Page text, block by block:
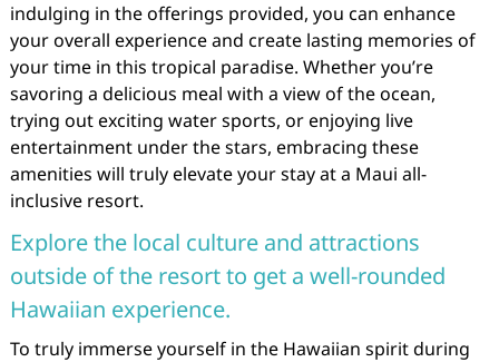
indulging in the offerings provided, you can enhance
your overall experience and create lasting memories of
your time in this tropical paradise. Whether you’re
savoring a delicious meal with a view of the ocean,
trying out exciting water sports, or enjoying live
entertainment under the stars, embracing these
amenities will truly elevate your stay at a Maui all-
inclusive resort.
Explore the local culture and attractions
outside of the resort to get a well-rounded
Hawaiian experience.
To truly immerse yourself in the Hawaiian spirit during